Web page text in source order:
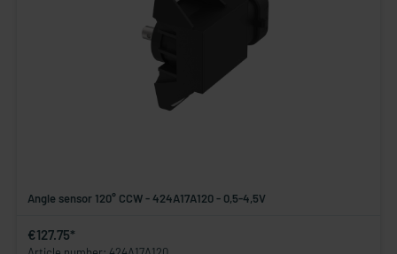
Angle sensor 120° CCW - 424A17A120 - 0,5-4,5V
€127.75*